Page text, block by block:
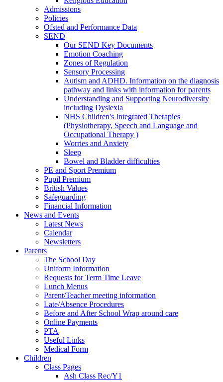
Admissions
Policies
Ofsted and Performance Data
SEND
Our SEND Key Documents
Emotion Coaching
Zones of Regulation
Sensory Processing
Autism and ADHD. Information on the diagnosis
pathway and links with information for parents
Understanding and Supporting Neurodiversity
including Dyslexia
NHS Children's Integrated Therapies
(Physiotherapy, Speech and Language and
Occupational Therapy )
Worries and Anxiety
Sleep
Bowel and Bladder difficulties
PE and Sport Premium
Pupil Premium
British Values
Safeguarding
Financial Information
News and Events
Latest News
Calendar
Newsletters
Parents
The School Day
Uniform Information
Requests for Term Time Leave
Lunch Menus
Parent/Teacher meeting information
Late/Absence Procedures
Before and After School Wrap around care
Online Payments
PTA
Useful Links
Medical Form
Children
Class Pages
Ash Class Rec/Y1